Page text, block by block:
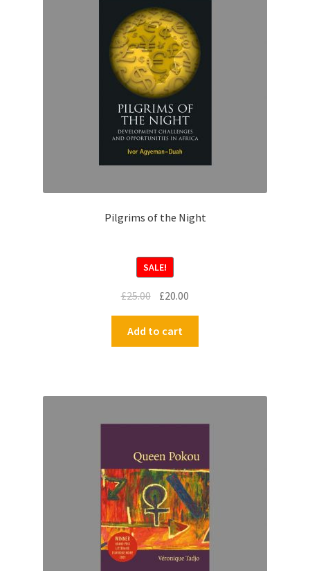
Terms and conditions
Pilgrims of the Night
SALE!
£25.00 £20.00
Add to cart